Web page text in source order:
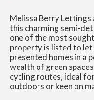
Melissa Berry
this charming semi-
one of the most
property is listed to
presented homes in a
wealth of green
cycling routes, ideal
outdoors or keen on